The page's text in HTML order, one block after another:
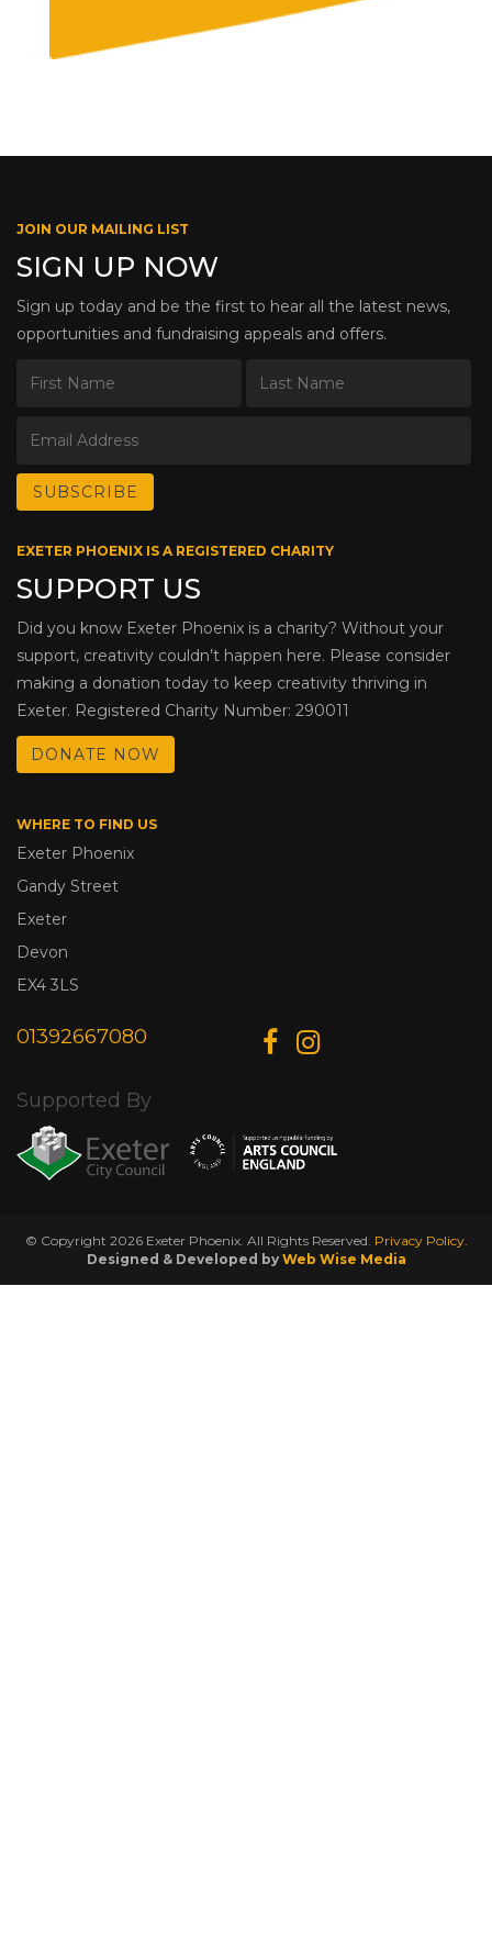
JOIN OUR MAILING LIST
SIGN UP NOW
Sign up today and be the first to hear all the latest news,
opportunities and fundraising appeals and offers.
EXETER PHOENIX IS A REGISTERED CHARITY
SUPPORT US
Did you know Exeter Phoenix is a charity? Without your
support, creativity couldn’t happen here. Please consider
making a donation today to keep creativity thriving in
Exeter. Registered Charity Number: 290011
DONATE NOW
WHERE TO FIND US
Exeter Phoenix
Gandy Street
Exeter
Devon
EX4 3LS
01392667080
Supported By
© Copyright 2026 Exeter Phoenix. All Rights Reserved. Privacy Policy.
Designed & Developed by Web Wise Media